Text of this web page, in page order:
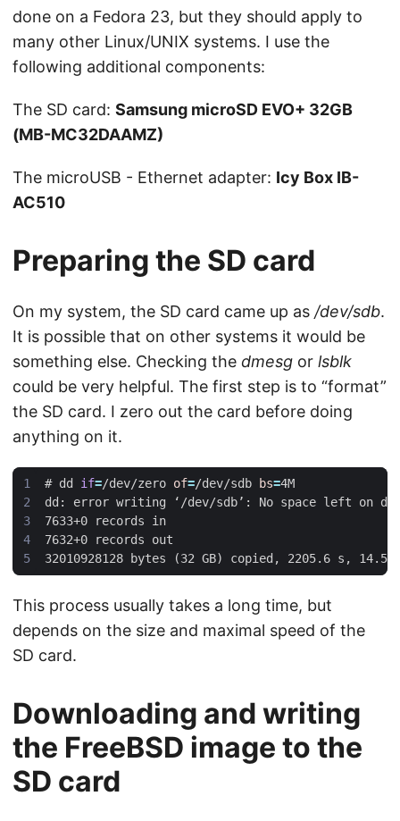
done on a Fedora 23, but they should apply to
many other Linux/UNIX systems. I use the
following additional components:
The SD card: Samsung microSD EVO+ 32GB
(MB-MC32DAAMZ)
The microUSB - Ethernet adapter: Icy Box IB-
AC510
Preparing the SD card
On my system, the SD card came up as /dev/sdb.
It is possible that on other systems it would be
something else. Checking the dmesg or lsblk
could be very helpful. The first step is to “format”
the SD card. I zero out the card before doing
anything on it.
# dd if=/dev/zero of=/dev/sdb bs=
This process usually takes a long time, but
depends on the size and maximal speed of the
SD card.
Downloading and writing
the FreeBSD image to the
SD card